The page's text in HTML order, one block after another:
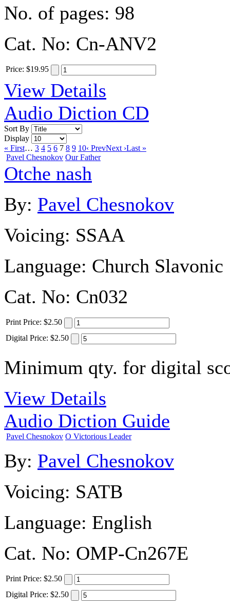
No. of pages: 98
Cat. No: Cn-ANV2
Price: $19.95
View Details
Audio Diction CD
Sort By
Display
« First… 3 4 5 6 7 8 9 10‹ PrevNext ›Last »
Pavel Chesnokov Our Father
Otche nash
By: Pavel Chesnokov
Voicing: SSAA
Language: Church Slavonic
Cat. No: Cn032
Print Price: $2.50
Digital Price: $2.50
Minimum qty. for digital
View Details
Audio Diction Guide
Pavel Chesnokov O Victorious Leader
By: Pavel Chesnokov
Voicing: SATB
Language: English
Cat. No: OMP-Cn267E
Print Price: $2.50
Digital Price: $2.50